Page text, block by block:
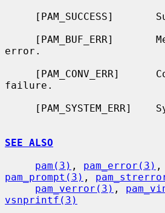
error.
failure.
SEE ALSO
pam(3) , pam_error(3) ,
pam_prompt(3) ,
pam_verror(3) ,
vsnprintf(3)